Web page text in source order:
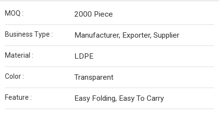
MOQ : 2000 Piece
Business Type : Manufacturer, Exporter, Supplier
Material : LDPE
Color : Transparent
Feature : Easy Folding, Easy To Carry